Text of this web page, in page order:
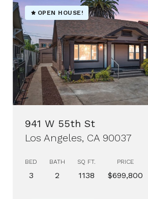
OPEN HOUSE!
941 W 55th St
Los Angeles, CA 90037
BED
3
BATH
2
SQ FT.
1138
PRICE
$699,800